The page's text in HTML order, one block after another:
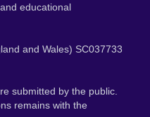
educational
and Wales) SC037733
submitted by the public.
remains with the